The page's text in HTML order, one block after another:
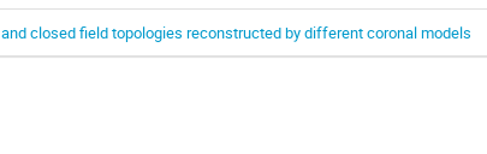
closed field topologies reconstructed by different coronal models